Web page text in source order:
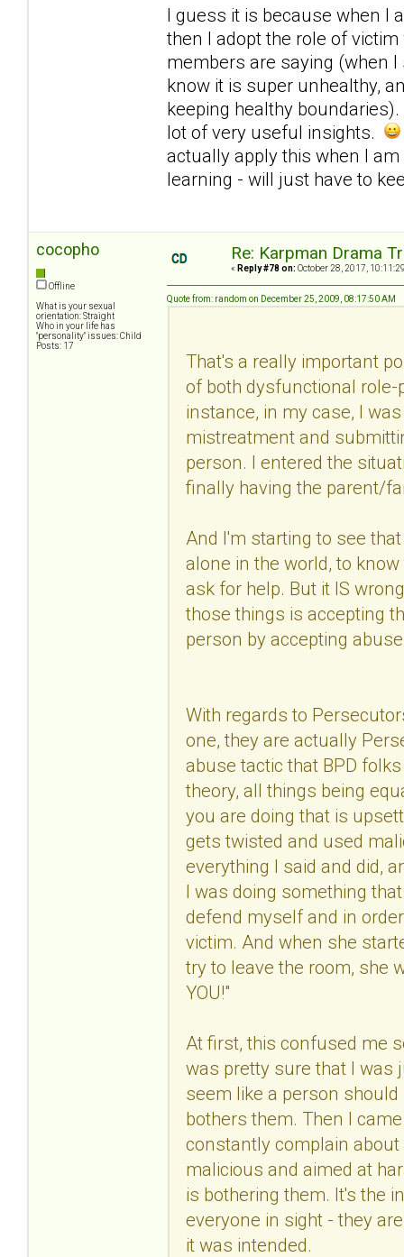
I guess it is because when I
then I adopt the role of
members are saying (when
know it is super unhealthy,
keeping healthy
lot of very useful insights.
actually apply this when I
learning - will just have to
cocopho
Offline
What is your sexual
orientation: Straight
Who in your life has
"personality" issues: Child
Posts: 17
Re: Karpman Drama
« Reply #78 on: October 28, 2017,
Quote from: random on December 25, 2009, 08:17:50 AM
That's a really important
of both dysfunctional
instance, in my case, I
mistreatment and
person. I entered the
finally having the parent/
And I'm starting to see
alone in the world, to
ask for help. But it IS
those things is accepting
person by accepting
With regards to
one, they are actually
abuse tactic that BPD
theory, all things being
you are doing that is
gets twisted and used
everything I said and did,
I was doing something
defend myself and in
victim. And when she
try to leave the room, she
YOU!"
At first, this confused me
was pretty sure that I was
seem like a person
bothers them. Then I
constantly complain
malicious and aimed at
is bothering them. It's the
everyone in sight - they
it was intended.